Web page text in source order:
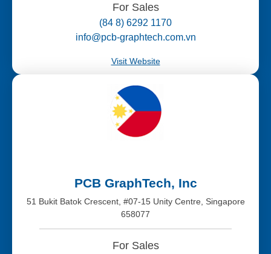
For Sales
(84 8) 6292 1170
info@pcb-graphtech.com.vn
Visit Website
PCB GraphTech, Inc
51 Bukit Batok Crescent, #07-15 Unity Centre, Singapore
658077
For Sales